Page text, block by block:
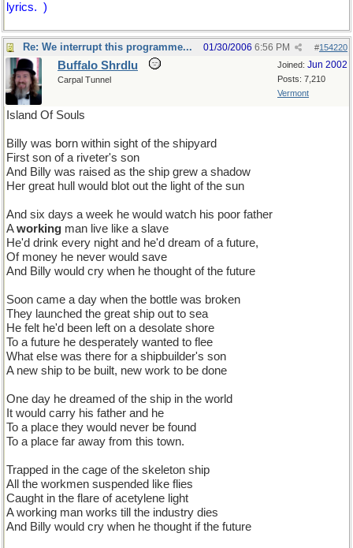
lyrics. )
Re: We interrupt this programme... #154220
01/30/2006 6:56 PM
Joined: Jun 2002
Posts: 7,210
Vermont
Buffalo Shrdlu
Carpal Tunnel
Island Of Souls
Billy was born within sight of the shipyard
First son of a riveter's son
And Billy was raised as the ship grew a shadow
Her great hull would blot out the light of the sun
And six days a week he would watch his poor father
Aworking man live like a slave
He'd drink every night and he'd dream of a future,
Of money he never would save
And Billy would cry when he thought of the future
Soon came a day when the bottle was broken
They launched the great ship out to sea
He felt he'd been left on a desolate shore
To a future he desperately wanted to flee
What else was there for a shipbuilder's son
A new ship to be built, new work to be done
One day he dreamed of the ship in the world
It would carry his father and he
To a place they would never be found
To a place far away from this town.
Trapped in the cage of the skeleton ship
All the workmen suspended like flies
Caught in the flare of acetylene light
A working man works till the industry dies
And Billy would cry when he thought if the future